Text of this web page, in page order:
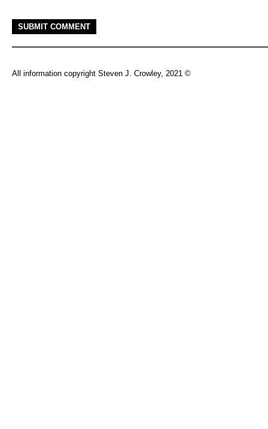
All information copyright Steven J. Crowley, 2021 ©